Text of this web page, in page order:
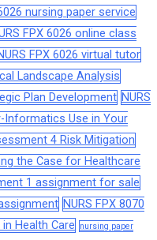
nursing paper service
FPX 6026 online class
FPX 6026 virtual tutor
Landscape Analysis
Plan Development NURS
Informatics Use in Your
4 Risk Mitigation
the Case for Healthcare
1 assignment for sale
NURS FPX 8070
Health Care
nursing paper